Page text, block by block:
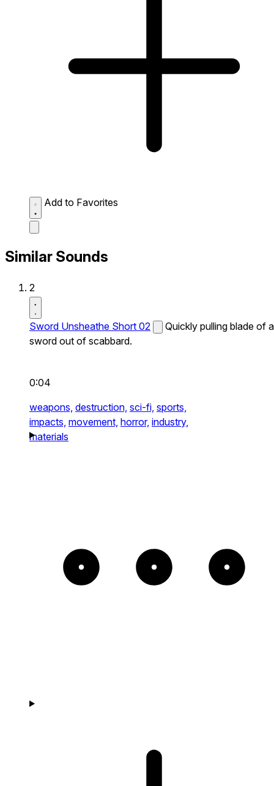
Add to Favorites
Similar Sounds
2
Sword Unsheathe Short 02
Quickly pulling blade of a
sword out of scabbard.
0:04
weapons, destruction, sci-fi, sports,
impacts, movement, horror, industry,
materials